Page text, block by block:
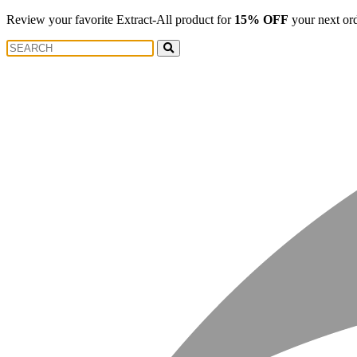
Review your favorite Extract-All product for 15% OFF your next
Search
for: